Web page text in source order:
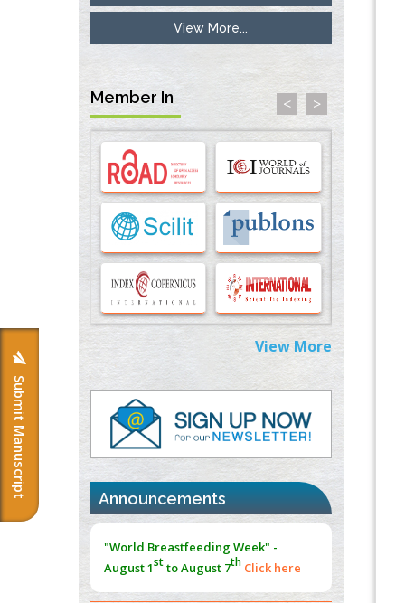
Submit Manuscript
Inhibition of Platelet Adhesion from
Surface Modified Polyurethane Membranes
33738429
Options for COVID-19 Entry into Pulmonary
Cells
PMID:33283173
Stress and Molecular Drivers for Cancer
Progression: A Longstanding Hypothesis
PMID:35071995
Molecular Modelling a Key Method for
Potential Therapeutic Drug Discovery
PMID:35071996
Machine-learning Modeling for
Personalized Immunotherapy- An
Evaluation Module
PMID:37817882
Immunomodulatory Strategies for Spinal
Cord Injury
PMID:
Norm
PMID:38883319
View More...
Member In < >
View More
Announcements
"World Breastfeeding Week" -
August 1stto August 7th Click here